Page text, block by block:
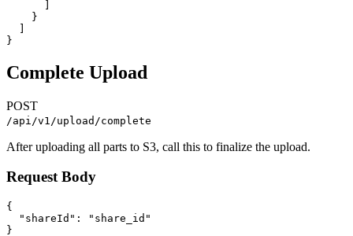
    }
}
Complete Upload
POST
/api/v1/upload/complete
After uploading all parts to S3, call this to finalize the upload.
Request Body
{
  "shareId": "share_id"
}